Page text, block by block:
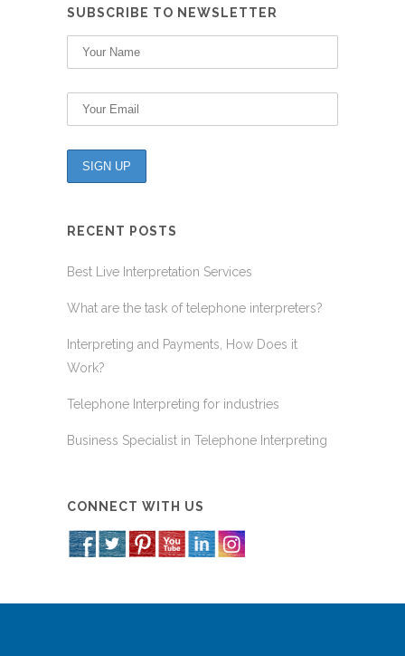
SUBSCRIBE TO NEWSLETTER
RECENT POSTS
Best Live Interpretation Services
What are the task of telephone interpreters?
Interpreting and Payments, How Does it
Work?
Telephone Interpreting for industries
Business Specialist in Telephone Interpreting
CONNECT WITH US